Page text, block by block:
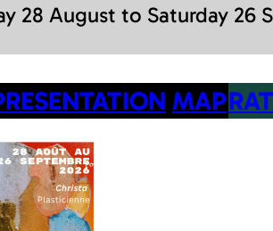
28 August to Saturday 26
MAP